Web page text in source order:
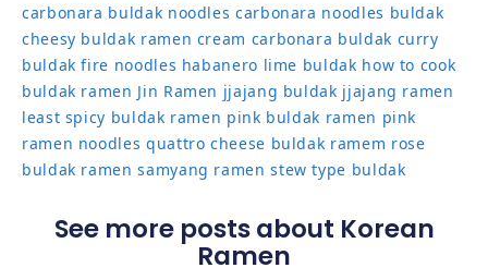
carbonara buldak noodles carbonara noodles buldak
cheesy buldak ramen cream carbonara buldak curry
buldak fire noodles habanero lime buldak how to cook
buldak ramen Jin Ramen jjajang buldak jjajang ramen
least spicy buldak ramen pink buldak ramen pink
ramen noodles quattro cheese buldak ramem rose
buldak ramen samyang ramen stew type buldak
See more posts about Korean
Ramen